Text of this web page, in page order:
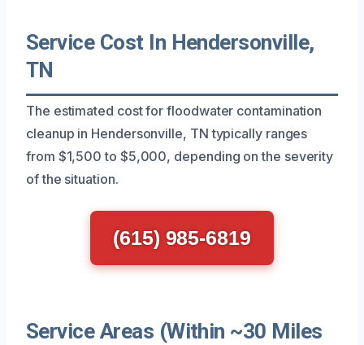
Service Cost In Hendersonville,
TN
The estimated cost for floodwater contamination
cleanup in Hendersonville, TN typically ranges
from $1,500 to $5,000, depending on the severity
of the situation.
(615) 985-6819
Service Areas (Within ~30 Miles